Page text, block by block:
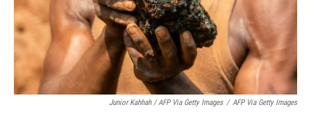
Junior Kahhah / AFP Via Getty Images / AFP Via Getty Images